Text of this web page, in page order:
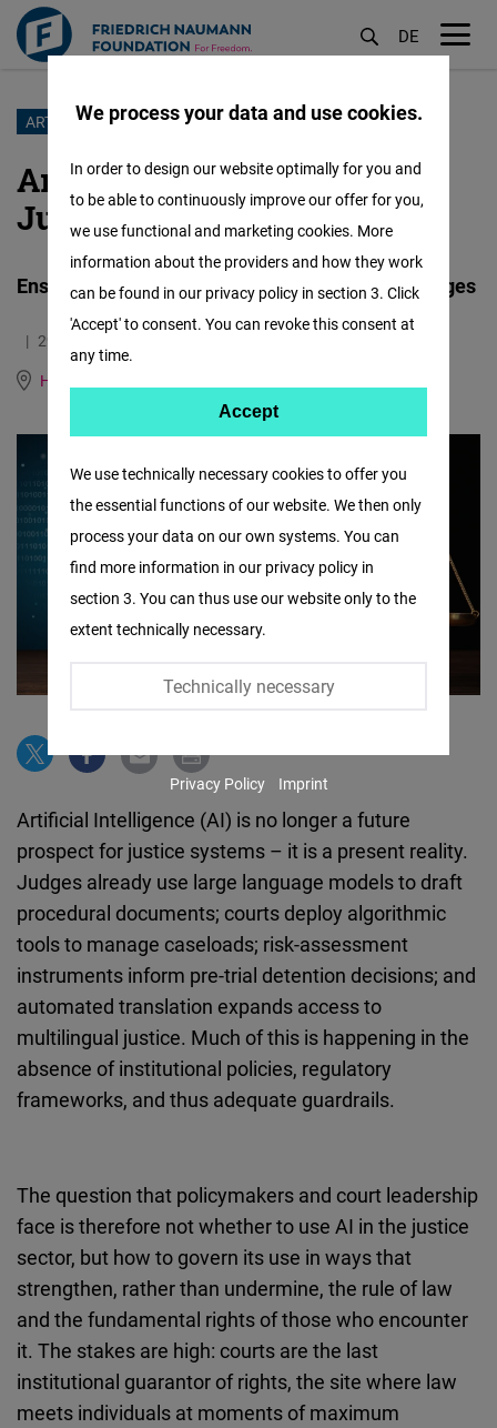
Skip
main
content
DE
ARTIFICIAL INTELLIGENCE
Artificial Intelligence and
Justice
Ensuring responsible use of AI by courts and judges
29.06.2026
Human Rights Hub (Genf)
Artificial Intelligence (AI) is no longer a future
prospect for justice systems – it is a present reality.
Judges already use large language models to draft
procedural documents; courts deploy algorithmic
tools to manage caseloads; risk-assessment
instruments inform pre-trial detention decisions; and
automated translation expands access to
multilingual justice. Much of this is happening in the
absence of institutional policies, regulatory
frameworks, and thus adequate guardrails.
The question that policymakers and court leadership
face is therefore not whether to use AI in the justice
sector, but how to govern its use in ways that
strengthen, rather than undermine, the rule of law
and the fundamental rights of those who encounter
it. The stakes are high: courts are the last
institutional guarantor of rights, the site where law
meets individuals at moments of maximum
We process your data and use cookies.
We use technically necessary cookies to offer you
the essential functions of our website. We then only
process your data on our own systems. You can
find more information in our privacy policy in
section 3. You can thus use our website only to the
extent technically necessary.
Technically necessary
In order to design our website optimally for you and
to be able to continuously improve our offer for you,
we use functional and marketing cookies. More
information about the providers and how they work
can be found in our privacy policy in section 3. Click
'Accept' to consent. You can revoke this consent at
any time.
Facebook
Embed
Twitter
Embed
Embed
Google
Maps
Embed
Cloudinary
Flickr
Embed
Embed
Podigee
Embed
D.Vinci
Embed
Accept
Privacy Policy Imprint